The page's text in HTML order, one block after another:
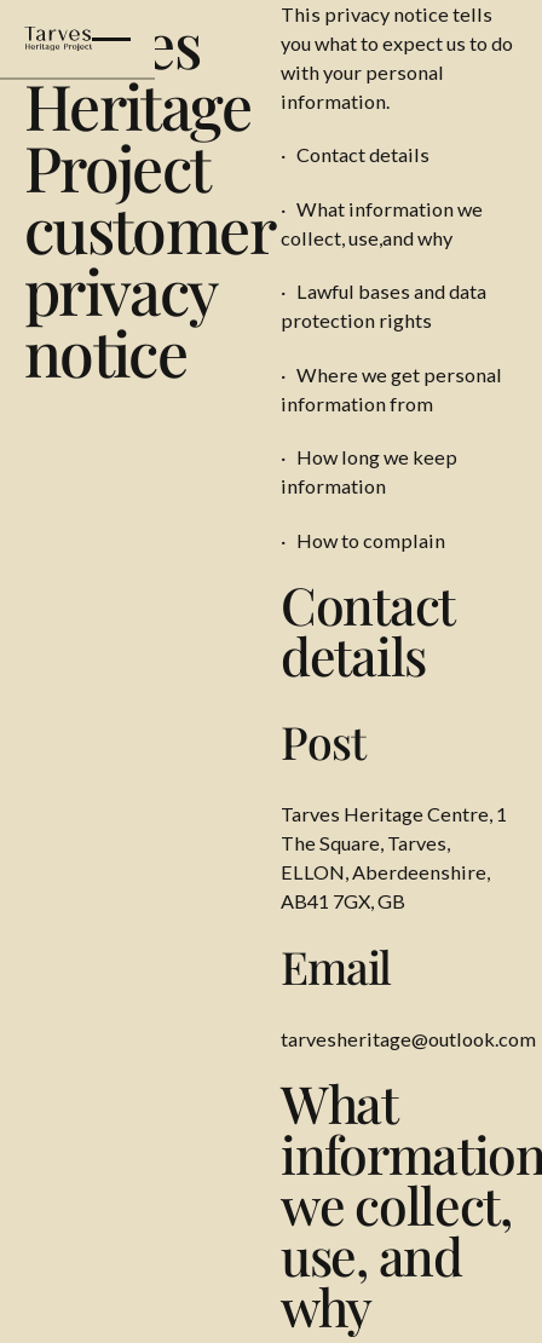
Tarves
Heritage
Project
customer
privacy
notice
This privacy notice tells
you what to expect us to do
with your personal
information.
· Contact details
· What information we
collect, use,and why
· Lawful bases and data
protection rights
· Where we get personal
information from
· How long we keep
information
· How to complain
Contact
details
Post
Tarves Heritage Centre, 1
The Square, Tarves,
ELLON, Aberdeenshire,
AB41 7GX, GB
Email
tarvesheritage@outlook.com
What
we collect,
use, and
why